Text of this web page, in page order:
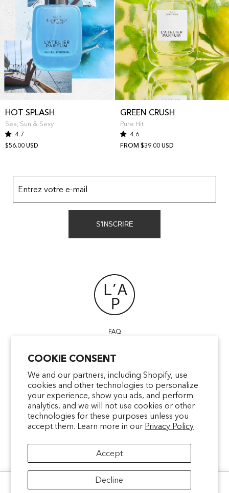
COOKIE CONSENT
We and our partners, including Shopify, use
cookies and other technologies to personalize
your experience, show you ads, and perform
analytics, and we will not use cookies or other
technologies for these purposes unless you
accept them. Learn more in our Privacy Policy
Accept
Decline
HOT SPLASH
4.7
Sea, Sun & Sexy
$56.00 USD
GREEN CRUSH
4.6
Pure Hit
FROM $39.00 USD
FAQ
CONTACT US
TERMS & CONDITIONS
SHIPPING
PRIVACY
MENTIONS LÉGALES
Entrez votre e-mail
S'INSCRIRE
facebookcom/latelierparfum
pinterestfr/latelierparfum/
instagramcom/
tiktokcom/
Ce site utilise des cookies pour analyser le trafic et améliorer votre